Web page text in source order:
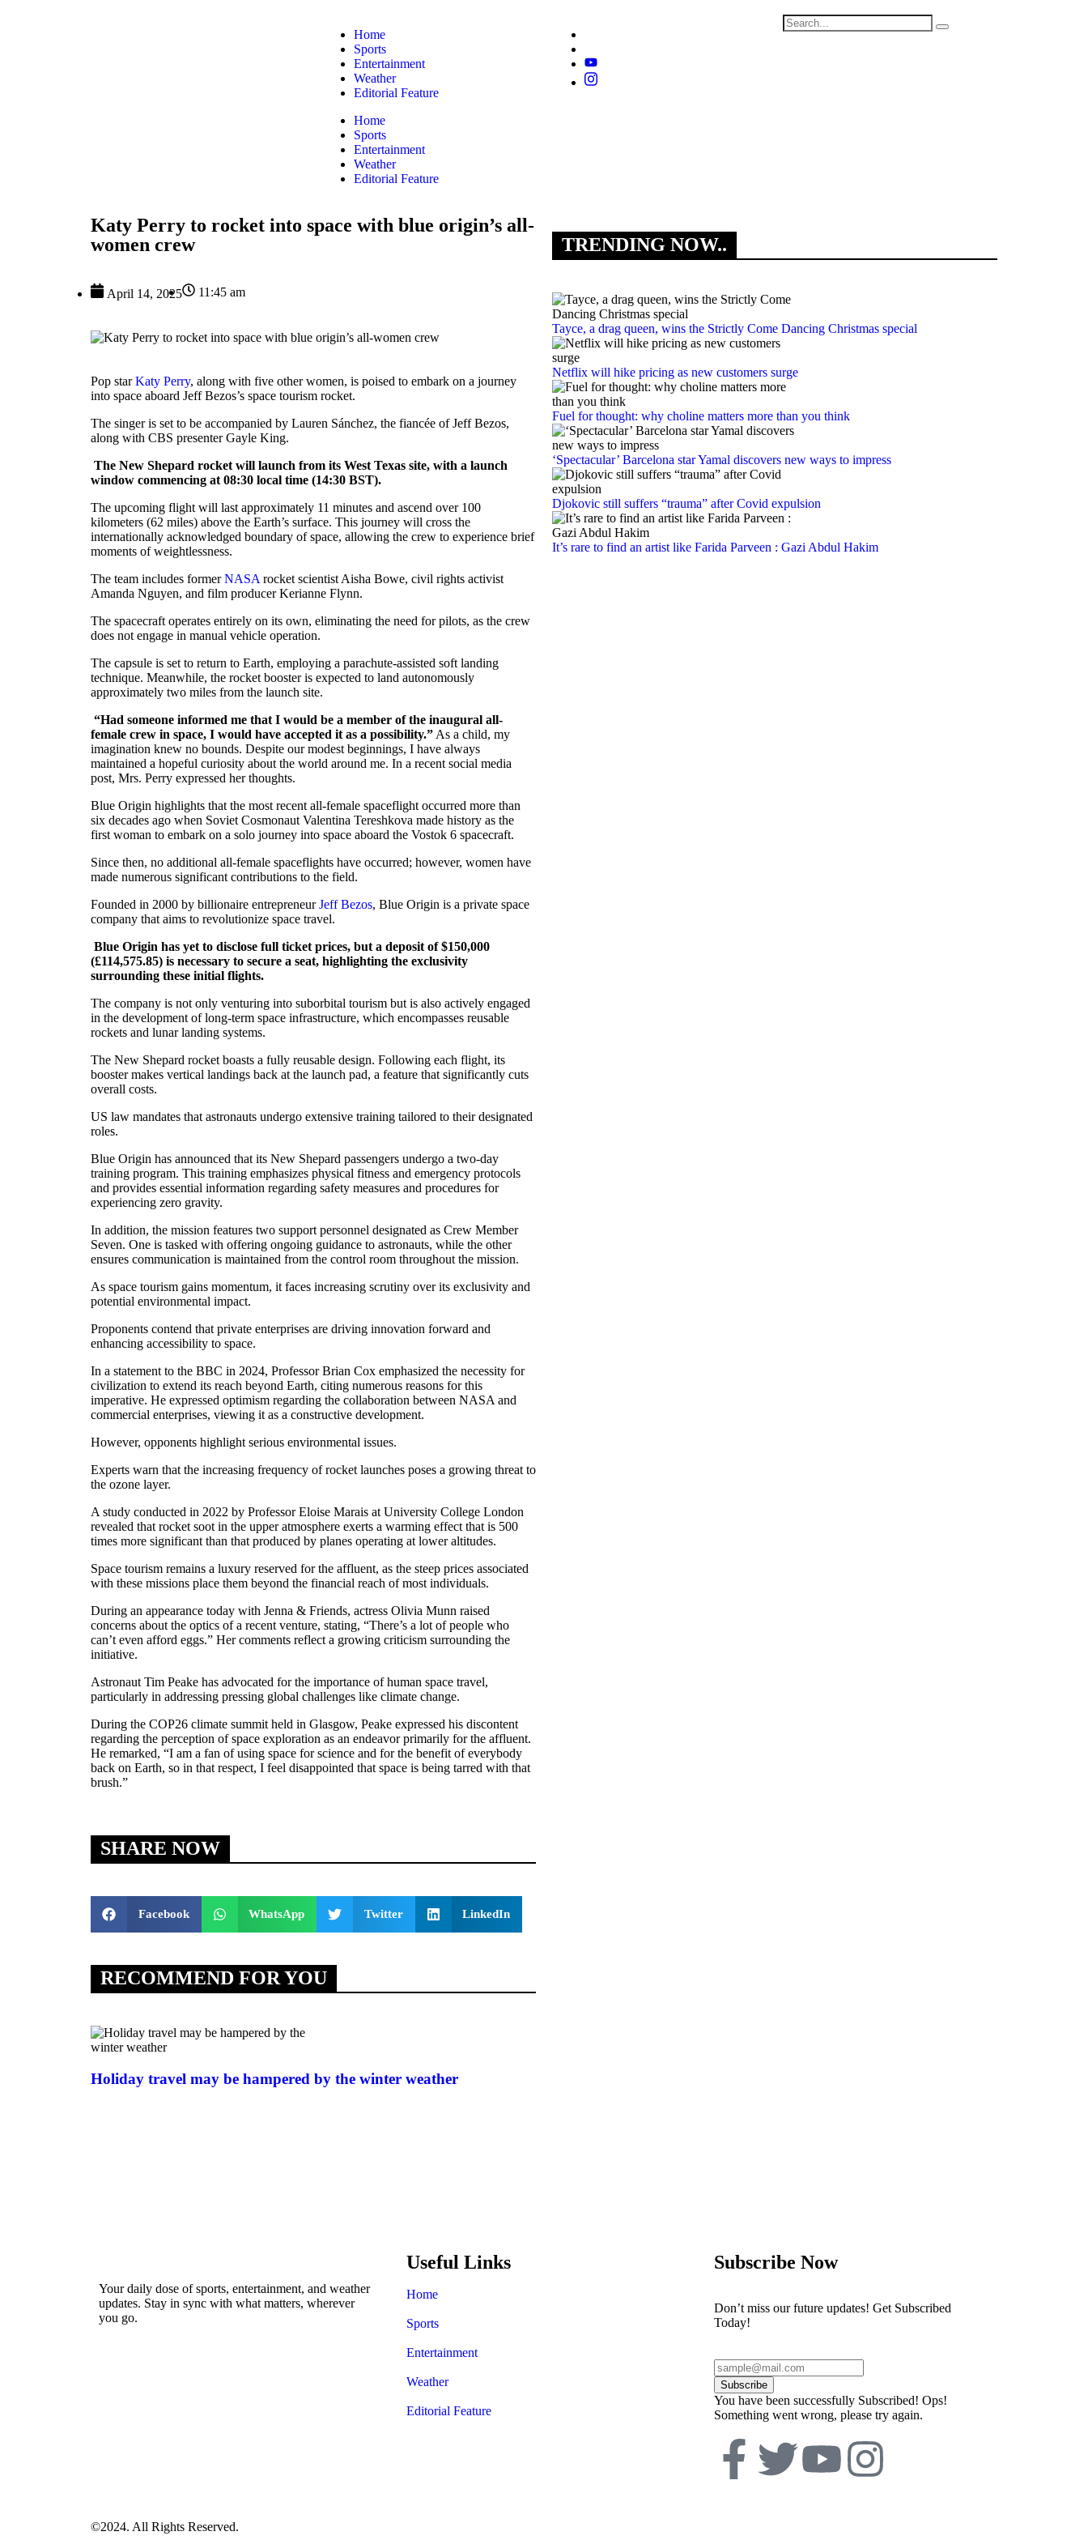
Home
Sports
Entertainment
Weather
Editorial Feature
Home
Sports
Entertainment
Weather
Editorial Feature
Katy Perry to rocket into space with blue origin’s all-
women crew
April 14, 2025 11:45 am
Pop starKaty Perry, along with five other women, is poised to embark on a journey
into space aboard Jeff Bezos’s space tourism rocket.
The singer is set to be accompanied by Lauren Sánchez, the fiancée of Jeff Bezos,
along with CBS presenter Gayle King.
The New Shepard rocket will launch from its West Texas site, with a launch
window commencing at 08:30 local time (14:30 BST).
The upcoming flight will last approximately 11 minutes and ascend over 100
kilometers (62 miles) above the Earth’s surface. This journey will cross the
internationally acknowledged boundary of space, allowing the crew to experience brief
moments of weightlessness.
The team includes formerNASA rocket scientist Aisha Bowe, civil rights activist
Amanda Nguyen, and film producer Kerianne Flynn.
The spacecraft operates entirely on its own, eliminating the need for pilots, as the crew
does not engage in manual vehicle operation.
The capsule is set to return to Earth, employing a parachute-assisted soft landing
technique. Meanwhile, the rocket booster is expected to land autonomously
approximately two miles from the launch site.
“Had someone informed me that I would be a member of the inaugural all-
female crew in space, I would have accepted it as a possibility.” As a child, my
imagination knew no bounds. Despite our modest beginnings, I have always
maintained a hopeful curiosity about the world around me. In a recent social media
post, Mrs. Perry expressed her thoughts.
Blue Origin highlights that the most recent all-female spaceflight occurred more than
six decades ago when Soviet Cosmonaut Valentina Tereshkova made history as the
first woman to embark on a solo journey into space aboard the Vostok 6 spacecraft.
Since then, no additional all-female spaceflights have occurred; however, women have
made numerous significant contributions to the field.
Founded in 2000 by billionaire entrepreneurJeff Bezos, Blue Origin is a private space
company that aims to revolutionize space travel.
Blue Origin has yet to disclose full ticket prices, but a deposit of $150,000
(£114,575.85) is necessary to secure a seat, highlighting the exclusivity
surrounding these initial flights.
The company is not only venturing into suborbital tourism but is also actively engaged
in the development of long-term space infrastructure, which encompasses reusable
rockets and lunar landing systems.
The New Shepard rocket boasts a fully reusable design. Following each flight, its
booster makes vertical landings back at the launch pad, a feature that significantly cuts
overall costs.
US law mandates that astronauts undergo extensive training tailored to their designated
roles.
Blue Origin has announced that its New Shepard passengers undergo a two-day
training program. This training emphasizes physical fitness and emergency protocols
and provides essential information regarding safety measures and procedures for
experiencing zero gravity.
In addition, the mission features two support personnel designated as Crew Member
Seven. One is tasked with offering ongoing guidance to astronauts, while the other
ensures communication is maintained from the control room throughout the mission.
As space tourism gains momentum, it faces increasing scrutiny over its exclusivity and
potential environmental impact.
Proponents contend that private enterprises are driving innovation forward and
enhancing accessibility to space.
In a statement to the BBC in 2024, Professor Brian Cox emphasized the necessity for
civilization to extend its reach beyond Earth, citing numerous reasons for this
imperative. He expressed optimism regarding the collaboration between NASA and
commercial enterprises, viewing it as a constructive development.
However, opponents highlight serious environmental issues.
Experts warn that the increasing frequency of rocket launches poses a growing threat to
the ozone layer.
A study conducted in 2022 by Professor Eloise Marais at University College London
revealed that rocket soot in the upper atmosphere exerts a warming effect that is 500
times more significant than that produced by planes operating at lower altitudes.
Space tourism remains a luxury reserved for the affluent, as the steep prices associated
with these missions place them beyond the financial reach of most individuals.
During an appearance today with Jenna & Friends, actress Olivia Munn raised
concerns about the optics of a recent venture, stating, “There’s a lot of people who
can’t even afford eggs.” Her comments reflect a growing criticism surrounding the
initiative.
Astronaut Tim Peake has advocated for the importance of human space travel,
particularly in addressing pressing global challenges like climate change.
During the COP26 climate summit held in Glasgow, Peake expressed his discontent
regarding the perception of space exploration as an endeavor primarily for the affluent.
He remarked, “I am a fan of using space for science and for the benefit of everybody
back on Earth, so in that respect, I feel disappointed that space is being tarred with that
brush.”
SHARE NOW
Facebook WhatsApp Twitter LinkedIn
RECOMMEND FOR YOU
Holiday travel may be hampered by the winter weather
TRENDING NOW..
Tayce, a drag queen, wins the Strictly Come Dancing Christmas special
Netflix will hike pricing as new customers surge
Fuel for thought: why choline matters more than you think
‘Spectacular’ Barcelona star Yamal discovers new ways to impress
Djokovic still suffers “trauma” after Covid expulsion
It’s rare to find an artist like Farida Parveen : Gazi Abdul Hakim
Your daily dose of sports, entertainment, and weather
updates. Stay in sync with what matters, wherever
you go.
Useful Links
Home
Sports
Entertainment
Weather
Editorial Feature
Subscribe Now
Don’t miss our future updates! Get Subscribed
Today!
Subscribe
You have been successfully Subscribed! Ops!
Something went wrong, please try again.
©2024. All Rights Reserved.